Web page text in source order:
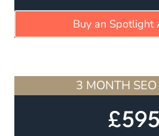
Buy an Spotlight
3 MONTH
£595